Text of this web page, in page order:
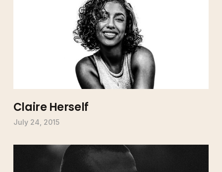
Claire Herself
July 24, 2015